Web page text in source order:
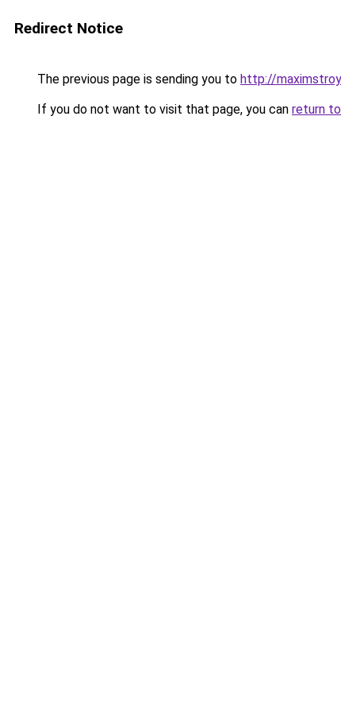
Redirect Notice
The previous page is sending you to http://
If you do not want to visit that page, you can return